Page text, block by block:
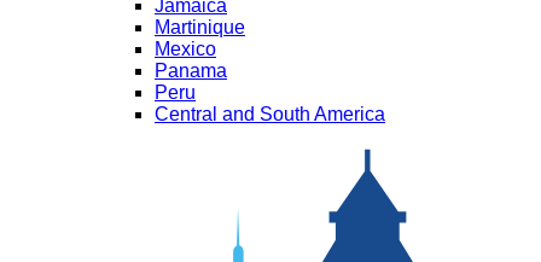
Jamaica
Martinique
Mexico
Panama
Peru
Central and South America